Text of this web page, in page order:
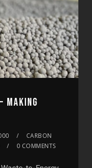
MAKING
CARBON
0 COMMENTS